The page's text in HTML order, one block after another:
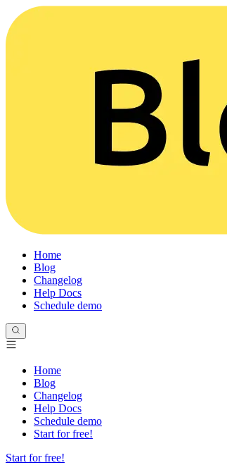
Home
Blog
Changelog
Help Docs
Schedule demo
Home
Blog
Changelog
Help Docs
Schedule demo
Start for free!
Start for free!